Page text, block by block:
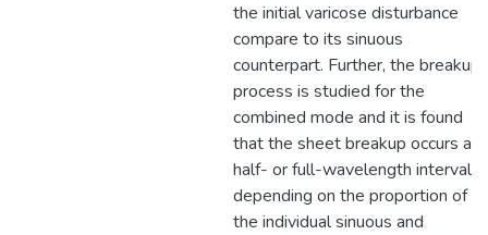
the initial varicose disturbance
compare to its sinuous
counterpart. Further, the breakup
process is studied for the
combined mode and it is found
that the sheet breakup occurs at
half- or full-wavelength intervals
depending on the proportion of
the individual sinuous and